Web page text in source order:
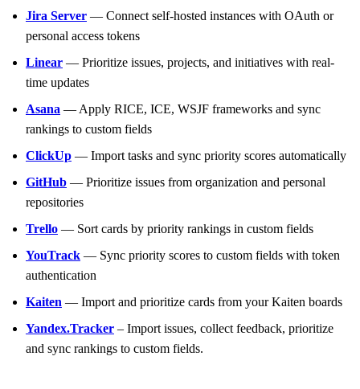
Jira Server — Connect self-hosted instances with OAuth or
personal access tokens
Linear — Prioritize issues, projects, and initiatives with real-
time updates
Asana — Apply RICE, ICE, WSJF frameworks and sync
rankings to custom fields
ClickUp — Import tasks and sync priority scores automatically
GitHub — Prioritize issues from organization and personal
repositories
Trello — Sort cards by priority rankings in custom fields
YouTrack — Sync priority scores to custom fields with token
authentication
Kaiten — Import and prioritize cards from your Kaiten boards
Yandex.Tracker – Import issues, collect feedback, prioritize
and sync rankings to custom fields.